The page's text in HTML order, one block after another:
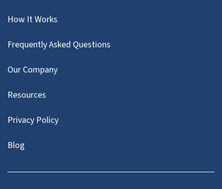
How It Works
Frequently Asked Questions
Our Company
Resources
Privacy Policy
Blog